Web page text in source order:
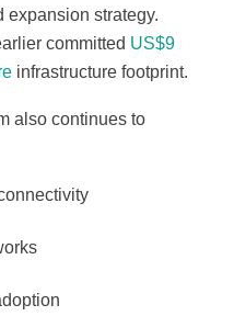
expansion strategy.
committed US$9
infrastructure footprint.
also continues to